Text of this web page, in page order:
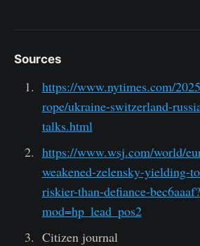
Sources
https://www.nytimes.com/
rope/ukraine-switzerland-
talks.html
https://www.wsj.com/world/
weakened-zelensky-yielding-
riskier-than-defiance-bec6aaaf?
mod=hp_lead_pos2
Citizen journal